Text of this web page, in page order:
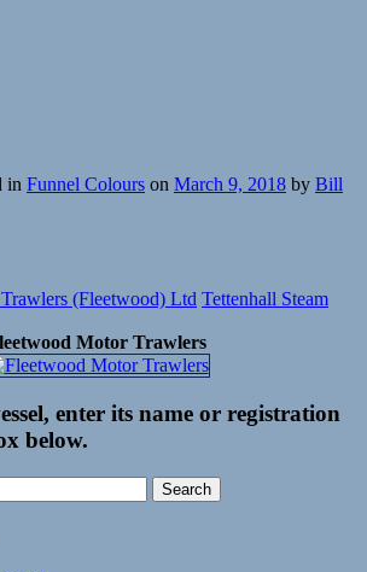
in Funnel Colours on March 9, 2018 by Bill
(Fleetwood) Ltd Tettenhall Steam
Motor Trawlers
enter its name or registration
below.